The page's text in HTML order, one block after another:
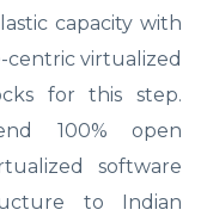
capacity with
centric virtualized
for this step.
100% open
software
to Indian